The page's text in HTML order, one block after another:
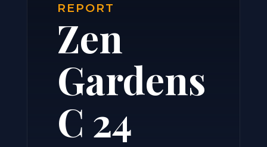
REPORT
Zen
Gardens
C 24